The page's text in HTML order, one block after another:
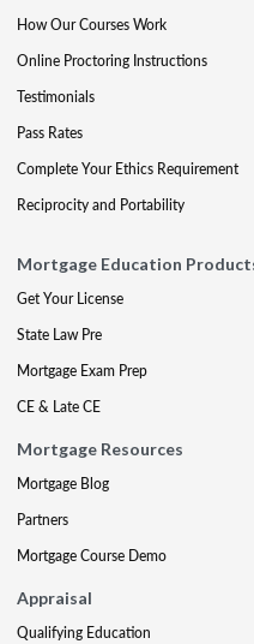
How Our Courses Work
Online Proctoring Instructions
Testimonials
Pass Rates
Complete Your Ethics Requirement
Reciprocity and Portability
Mortgage Education
Get Your License
State Law Pre
Mortgage Exam Prep
CE & Late CE
Mortgage Resources
Mortgage Blog
Partners
Mortgage Course Demo
Appraisal
Qualifying Education